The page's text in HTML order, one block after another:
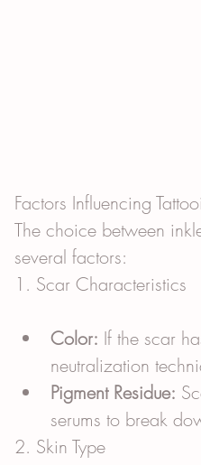
Factors Influencing
The choice between
several factors:
1. Scar Characteristics
Color: If the scar
neutralization
Pigment Residue:
serums to break
2. Skin Type